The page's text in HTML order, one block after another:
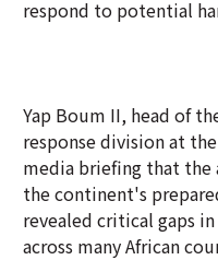
respond to potential
Yap Boum II, head of
response division at
media briefing that the
the continent's
revealed critical gaps
across many African